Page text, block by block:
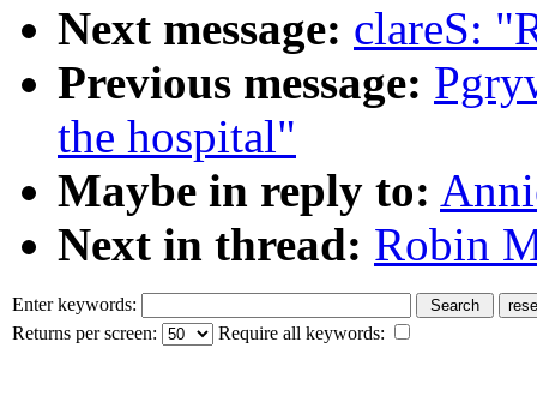
Next message: clareS:
Previous message:
the hospital"
Maybe in reply to:
Next in thread: Robin
Enter keywords:
Returns per screen:
Require all keywords: